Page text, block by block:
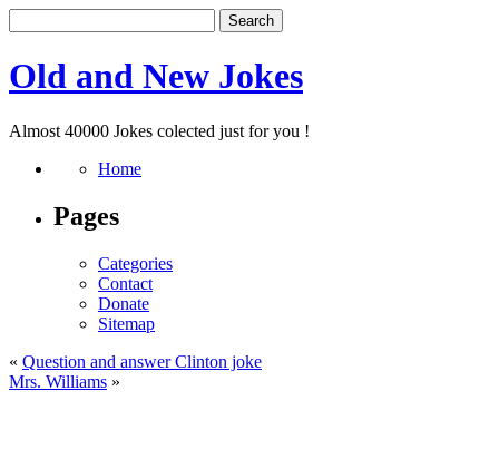
Old and New Jokes
Almost 40000 Jokes colected just for you !
Home
Pages
Categories
Contact
Donate
Sitemap
« Question and answer Clinton joke
Mrs. Williams »